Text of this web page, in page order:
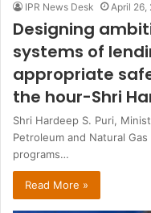
IPR News Desk April 26,
Designing
systems of
appropriate
the hour-Shri
Shri Hardeep S. Puri,
Petroleum and Natural
programs…
Read More »